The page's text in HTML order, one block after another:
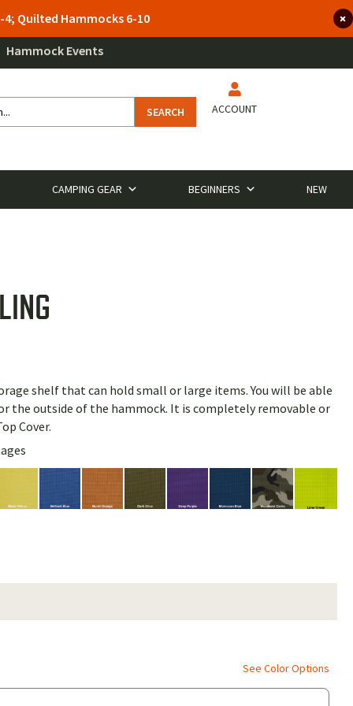
4; Quilted Hammocks 6-10
Hammock Events
SEARCH ACCOUNT
CAMPING GEAR BEGINNERS NEW
shelf that can hold small or large items. You will be able
the outside of the hammock. It is completely removable or
Cover.
See Color Options